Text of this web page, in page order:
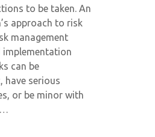
to be taken. An
approach to risk
management
implementation
can be
have serious
or be minor with